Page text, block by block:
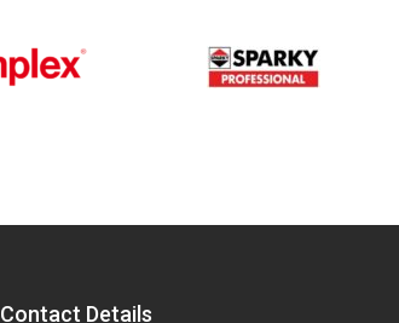
Contact Details